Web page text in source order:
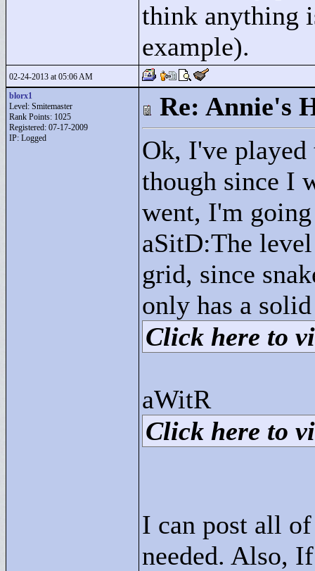
think anything
example).
02-24-2013 at 05:06 AM
blorx1
Level: Smitemaster
Rank Points: 1025
Registered: 07-17-2009
IP: Logged
Re: Annie's
Ok, I've played
though since I
went, I'm
aSitD:The
grid, since
only has a
Click here to
aWitR
Click here to
I can post all
needed. Also,